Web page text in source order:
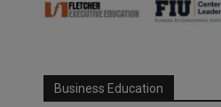
Business Education